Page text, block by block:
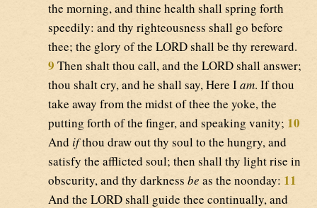
the morning, and thine health shall spring forth
speedily: and thy righteousness shall go before
thee; the glory of the LORD shall be thy rereward.
9 Then shalt thou call, and the LORD shall answer;
thou shalt cry, and he shall say, Here Iam. If thou
take away from the midst of thee the yoke, the
putting forth of the finger, and speaking vanity; 10
Andifthou draw out thy soul to the hungry, and
satisfy the afflicted soul; then shall thy light rise in
obscurity, and thy darkness be as the noonday: 11
And the LORD shall guide thee continually, and